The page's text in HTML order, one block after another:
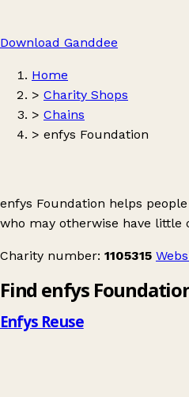
Download Ganddee
Home
> Charity Shops
> Chains
> enfys Foundation
enfys Foundation helps
who may otherwise have
Charity number: 1105315
Find enfys
Enfys Reuse